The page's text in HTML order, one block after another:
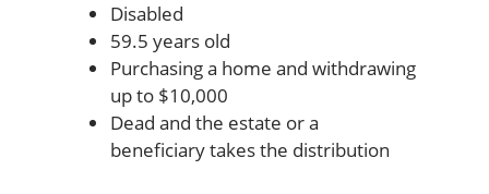
Disabled
59.5 years old
Purchasing a home and withdrawing
up to $10,000
Dead and the estate or a
beneficiary takes the distribution